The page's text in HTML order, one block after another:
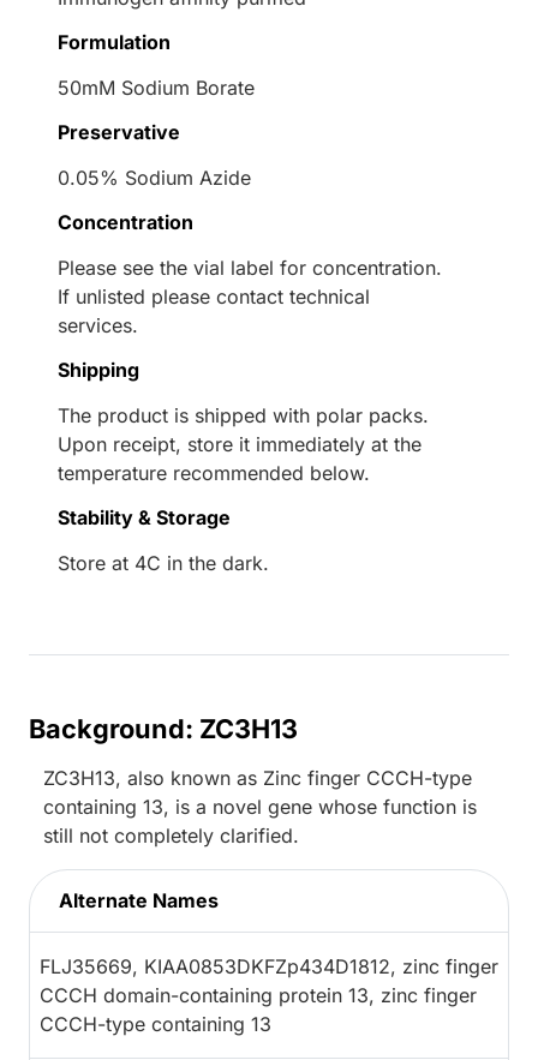
Formulation
50mM Sodium Borate
Preservative
0.05% Sodium Azide
Concentration
Please see the vial label for concentration.
If unlisted please contact technical
services.
Shipping
The product is shipped with polar packs.
Upon receipt, store it immediately at the
temperature recommended below.
Stability & Storage
Store at 4C in the dark.
Background: ZC3H13
ZC3H13, also known as Zinc finger CCCH-type
containing 13, is a novel gene whose function is
still not completely clarified.
Alternate Names
FLJ35669, KIAA0853DKFZp434D1812, zinc finger
CCCH domain-containing protein 13, zinc finger
CCCH-type containing 13